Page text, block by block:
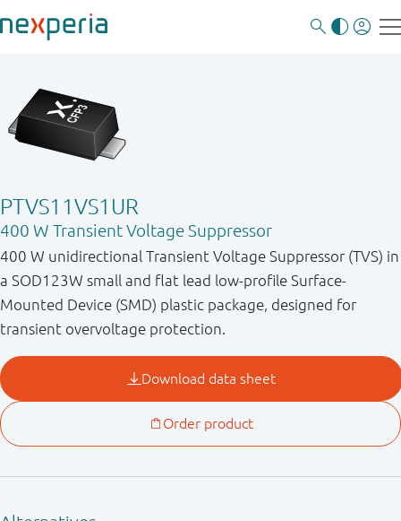
PTVS11VS1UR
400 W Transient Voltage Suppressor
400 W unidirectional Transient Voltage Suppressor (TVS) in
a SOD123W small and flat lead low-profile Surface-
Mounted Device (SMD) plastic package, designed for
transient overvoltage protection.